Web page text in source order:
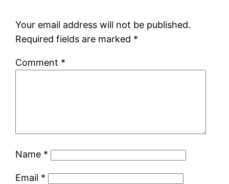
Your email address will not be published.
Required fields are marked *
Comment *
Name *
Email *